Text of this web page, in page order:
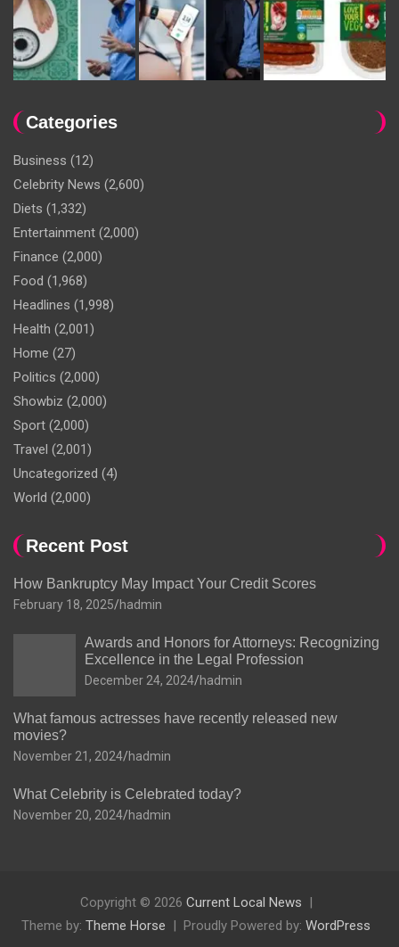
Categories
Business (12)
Celebrity News (2,600)
Diets (1,332)
Entertainment (2,000)
Finance (2,000)
Food (1,968)
Headlines (1,998)
Health (2,001)
Home (27)
Politics (2,000)
Showbiz (2,000)
Sport (2,000)
Travel (2,001)
Uncategorized (4)
World (2,000)
Recent Post
How Bankruptcy May Impact Your Credit Scores
February 18, 2025 hadmin
Awards and Honors for Attorneys: Recognizing
Excellence in the Legal Profession
December 24, 2024 hadmin
What famous actresses have recently released new
movies?
November 21, 2024 hadmin
What Celebrity is Celebrated today?
November 20, 2024 hadmin
Copyright © 2026 Current Local News
Theme by: Theme Horse Proudly Powered by: WordPress